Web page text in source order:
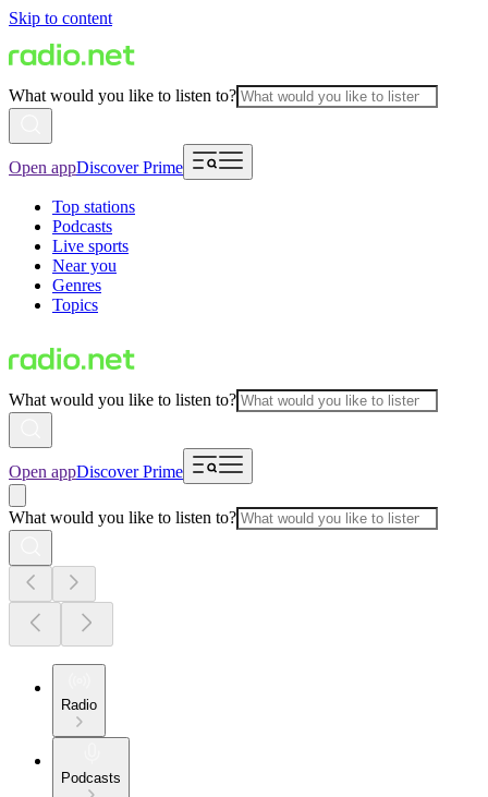
Skip to content
What would you like to listen to?
Open appDiscover Prime
Top stations
Podcasts
Live sports
Near you
Genres
Topics
What would you like to listen to?
Open appDiscover Prime
What would you like to listen to?
Radio
Podcasts